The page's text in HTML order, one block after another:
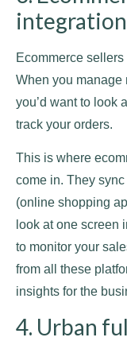
Ecommerce
When you manage
you’d want to look
track your orders.
This is where
come in. They
(online shopping
look at one screen
to monitor your
from all these
insights for the
4. Urban